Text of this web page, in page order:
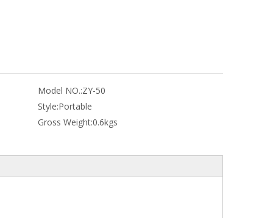
Model NO.:ZY-50
Style:Portable
Gross Weight:0.6kgs